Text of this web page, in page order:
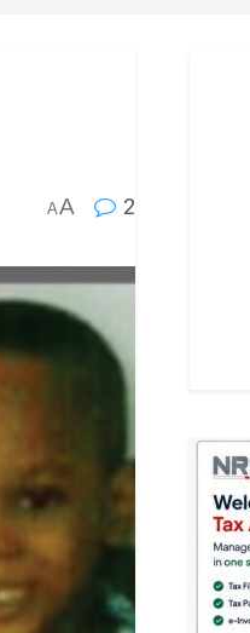
AA 2